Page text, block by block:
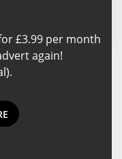
£3.99 per month
again!